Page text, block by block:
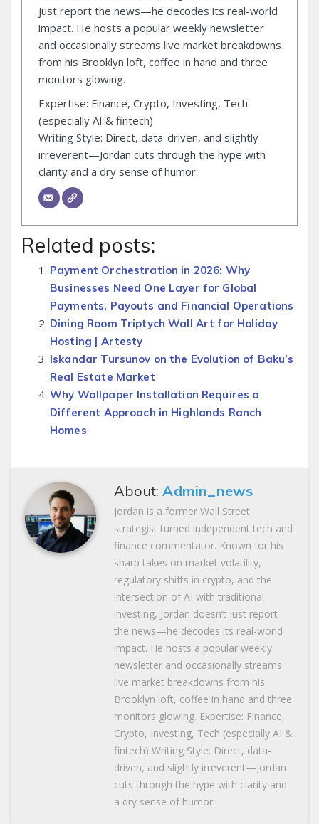
just report the news—he decodes its real-world
impact. He hosts a popular weekly newsletter
and occasionally streams live market breakdowns
from his Brooklyn loft, coffee in hand and three
monitors glowing.
Expertise: Finance, Crypto, Investing, Tech
(especially AI & fintech)
Writing Style: Direct, data-driven, and slightly
irreverent—Jordan cuts through the hype with
clarity and a dry sense of humor.
Related posts:
Payment Orchestration in 2026: Why
Businesses Need One Layer for Global
Payments, Payouts and Financial Operations
Dining Room Triptych Wall Art for Holiday
Hosting | Artesty
Iskandar Tursunov on the Evolution of Baku’s
Real Estate Market
Why Wallpaper Installation Requires a
Different Approach in Highlands Ranch
Homes
About:Admin_news
Jordan is a former Wall Street
strategist turned independent tech and
finance commentator. Known for his
sharp takes on market volatility,
regulatory shifts in crypto, and the
intersection of AI with traditional
investing, Jordan doesn’t just report
the news—he decodes its real-world
impact. He hosts a popular weekly
newsletter and occasionally streams
live market breakdowns from his
Brooklyn loft, coffee in hand and three
monitors glowing. Expertise: Finance,
Crypto, Investing, Tech (especially AI &
fintech) Writing Style: Direct, data-
driven, and slightly irreverent—Jordan
cuts through the hype with clarity and
a dry sense of humor.